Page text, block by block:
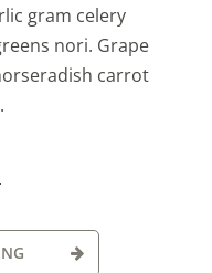
gram celery
nori. Grape
carrot